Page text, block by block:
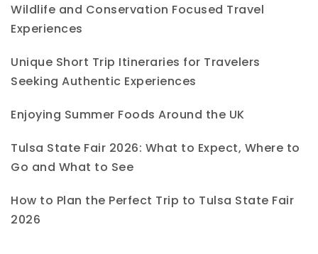
Wildlife and Conservation Focused Travel
Experiences
Unique Short Trip Itineraries for Travelers
Seeking Authentic Experiences
Enjoying Summer Foods Around the UK
Tulsa State Fair 2026: What to Expect, Where to
Go and What to See
How to Plan the Perfect Trip to Tulsa State Fair
2026